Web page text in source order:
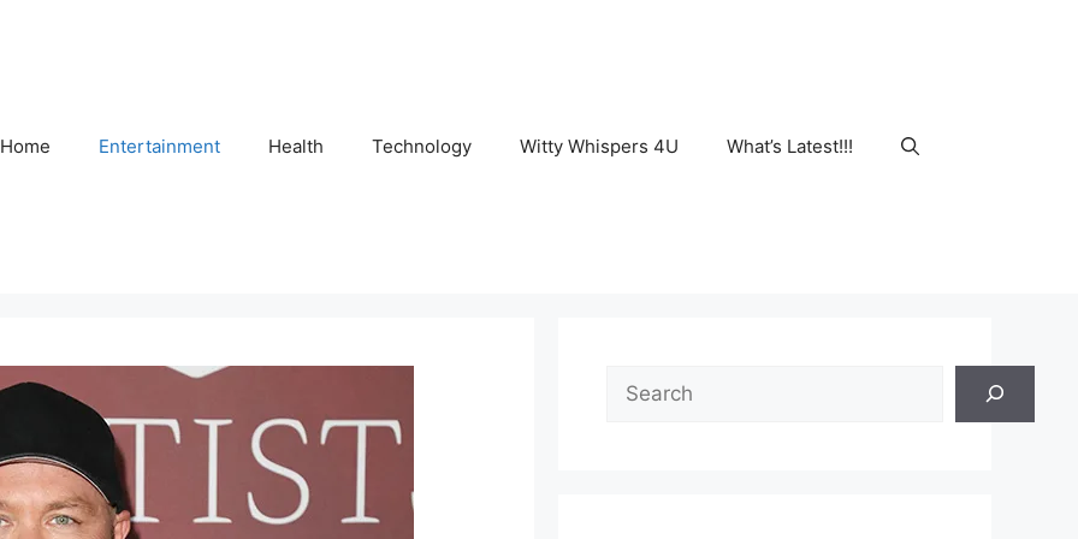
Home Entertainment Health Technology Witty Whispers 4U What’s Latest!!!